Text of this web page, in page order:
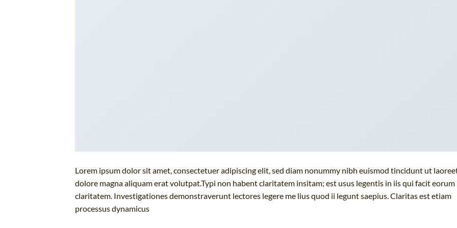
Lorem ipsum dolor sit amet, consectetuer adipiscing elit, sed diam nonummy nibh euismod tincidunt ut
dolore magna aliquam erat volutpat.Typi non habent claritatem insitam; est usus legentis in iis qui facit eorum
claritatem. Investigationes demonstraverunt lectores legere me lius quod ii legunt saepius. Claritas est etiam
processus dynamicus